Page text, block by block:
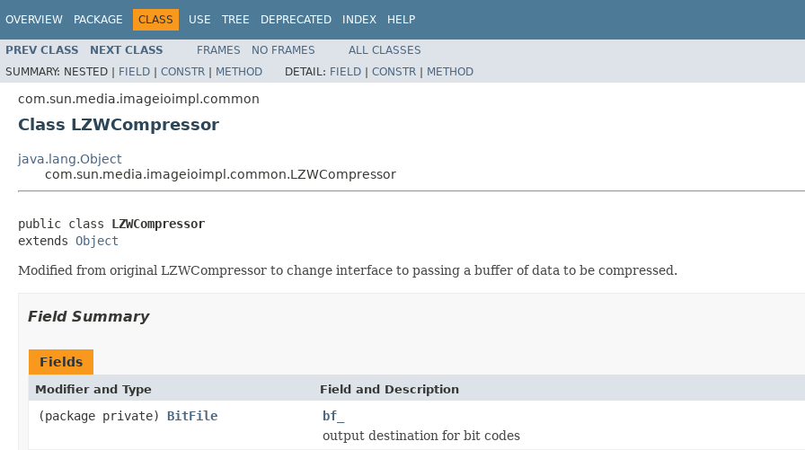
OVERVIEW PACKAGE CLASS USE TREE DEPRECATED INDEX HELP
PREV CLASS NEXT CLASS FRAMES NO FRAMES
ALL CLASSES
SUMMARY: NESTED | FIELD | CONSTR | METHOD DETAIL: FIELD | CONSTR | METHOD
com.sun.media.imageioimpl.common
Class LZWCompressor
java.lang.Object
com.sun.media.imageioimpl.common.LZWCompressor
public class LZWCompressor
extends Object
Modified from original LZWCompressor to change interface to passing a buffer of data to be compressed.
Field Summary
Fields
Modifier and Type Field and Description
(package private) BitFile
bf_
output destination for bit codes